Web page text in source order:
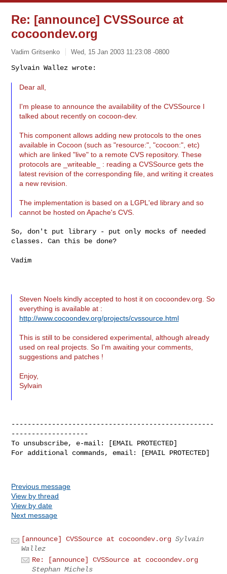
Re: [announce] CVSSource at
cocoondev.org
Vadim Gritsenko Wed, 15 Jan 2003 11:23:08 -0800
Sylvain Wallez wrote:
Dear all,
I'm please to announce the availability of the CVSSource I
talked about recently on cocoon-dev.
This component allows adding new protocols to the ones
available in Cocoon (such as "resource:", "cocoon:", etc)
which are linked "live" to a remote CVS repository. These
protocols are _writeable_ : reading a CVSSource gets the
latest revision of the corresponding file, and writing it creates
a new revision.
The implementation is based on a LGPL'ed library and so
cannot be hosted on Apache's CVS.
So, don't put library - put only mocks of needed
classes. Can this be done?
Vadim
Steven Noels kindly accepted to host it on cocoondev.org. So
everything is available at :
http://www.cocoondev.org/projects/cvssource.html
This is still to be considered experimental, although already
used on real projects. So I'm awaiting your comments,
suggestions and patches !
Enjoy,
Sylvain
--------------------------------------------------
-------------------
To unsubscribe, e-mail: [EMAIL PROTECTED]
For additional commands, email: [EMAIL PROTECTED]
Previous message
View by thread
View by date
Next message
[announce] CVSSource at cocoondev.org Sylvain
Wallez
Re: [announce] CVSSource at cocoondev.org
Stephan Michels